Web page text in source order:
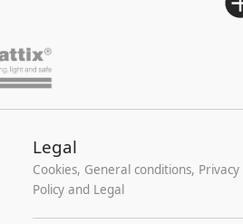
Legal
Cookies, General conditions, Privacy
Policy and Legal